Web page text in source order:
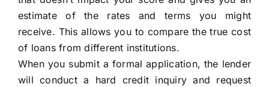
estimate of the rates and terms you might
receive. This allows you to compare the true cost
of loans from different institutions.
When you submit a formal application, the lender
will conduct a hard credit inquiry and request